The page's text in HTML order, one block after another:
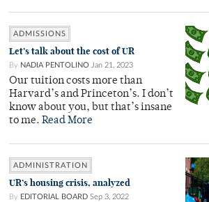
ADMISSIONS
Let’s talk about the cost of UR
By NADIA PENTOLINO Jan 21, 2023
Our tuition costs more than
Harvard’s and Princeton’s. I don’t
know about you, but that’s insane
to me. Read More
ADMINISTRATION
UR’s housing crisis, analyzed
By EDITORIAL BOARD Sep 3, 2022